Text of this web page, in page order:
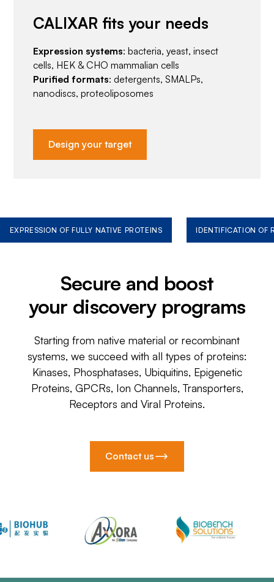
CALIXAR fits your needs
Expression systems: bacteria, yeast, insect
cells, HEK & CHO mammalian cells
Purified formats: detergents, SMALPs,
nanodiscs, proteoliposomes
Design your target
EXPRESSION OF FULLY NATIVE PROTEINS IDENTIFICATION OF
Secure and boost
your discovery programs
Starting from native material or recombinant
systems, we succeed with all types of proteins:
Kinases, Phosphatases, Ubiquitins, Epigenetic
Proteins, GPCRs, Ion Channels, Transporters,
Receptors and Viral Proteins.
Contact us